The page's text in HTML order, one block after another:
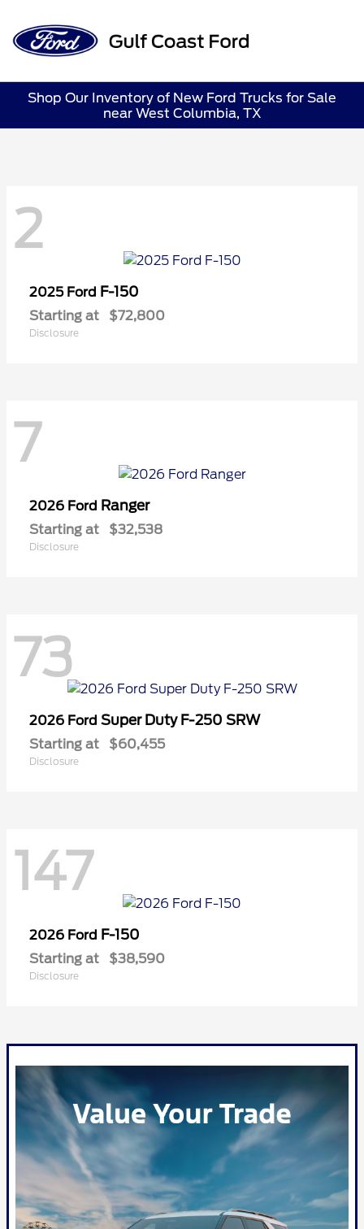
Shop Our Inventory of New Ford Trucks for Sale
near West Columbia, TX
2
2025 Ford F-150
Starting at $72,800
Disclosure
7
2026 Ford Ranger
Starting at $32,538
Disclosure
73
2026 Ford Super Duty F-250 SRW
Starting at $60,455
Disclosure
147
2026 Ford F-150
Starting at $38,590
Disclosure